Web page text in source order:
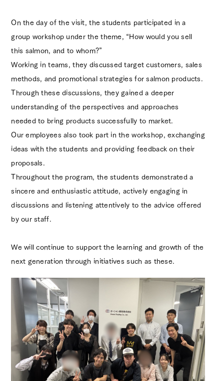
Official Instagram
On the day of the visit, the students participated in a
group workshop under the theme, “How would you sell
this salmon, and to whom?”
Working in teams, they discussed target customers, sales
methods, and promotional strategies for salmon products.
Through these discussions, they gained a deeper
understanding of the perspectives and approaches
needed to bring products successfully to market.
Our employees also took part in the workshop, exchanging
ideas with the students and providing feedback on their
proposals.
Throughout the program, the students demonstrated a
sincere and enthusiastic attitude, actively engaging in
discussions and listening attentively to the advice offered
by our staff.
We will continue to support the learning and growth of the
next generation through initiatives such as these.